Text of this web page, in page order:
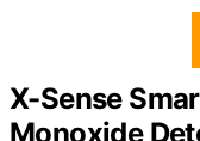
X-Sense
Monoxide